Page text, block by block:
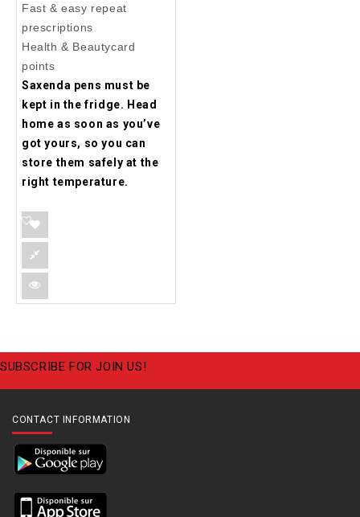
Fast & easy repeat
prescriptions
Health & Beautycard
points
Saxenda pens must be
kept in the fridge. Head
home as soon as you’ve
got yours, so you can
store them safely at the
right temperature.
SUBSCRIBE FOR JOIN US!
CONTACT INFORMATION